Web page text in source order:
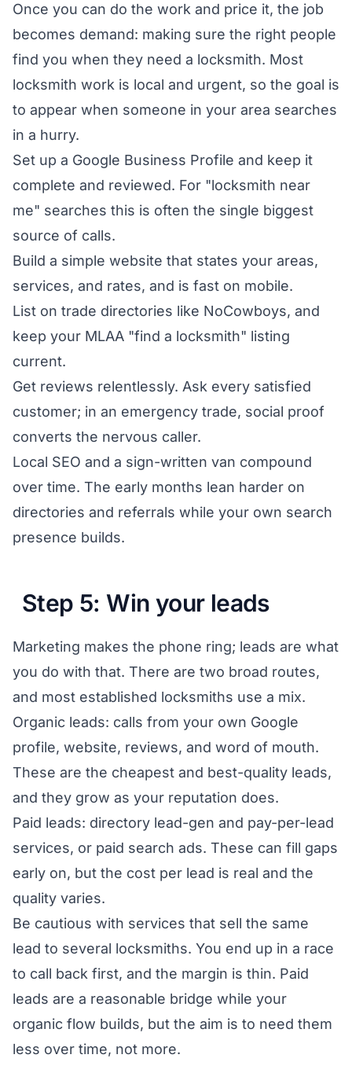
Once you can do the work and price it, the job
becomes demand: making sure the right people
find you when they need a locksmith. Most
locksmith work is local and urgent, so the goal is
to appear when someone in your area searches
in a hurry.
Set up a Google Business Profile and keep it
complete and reviewed. For "locksmith near
me" searches this is often the single biggest
source of calls.
Build a simple website that states your areas,
services, and rates, and is fast on mobile.
List on trade directories like NoCowboys, and
keep your MLAA "find a locksmith" listing
current.
Get reviews relentlessly. Ask every satisfied
customer; in an emergency trade, social proof
converts the nervous caller.
Local SEO and a sign-written van compound
over time. The early months lean harder on
directories and referrals while your own search
presence builds.
Step 5: Win your leads
Marketing makes the phone ring; leads are what
you do with that. There are two broad routes,
and most established locksmiths use a mix.
Organic leads: calls from your own Google
profile, website, reviews, and word of mouth.
These are the cheapest and best-quality leads,
and they grow as your reputation does.
Paid leads: directory lead-gen and pay-per-lead
services, or paid search ads. These can fill gaps
early on, but the cost per lead is real and the
quality varies.
Be cautious with services that sell the same
lead to several locksmiths. You end up in a race
to call back first, and the margin is thin. Paid
leads are a reasonable bridge while your
organic flow builds, but the aim is to need them
less over time, not more.